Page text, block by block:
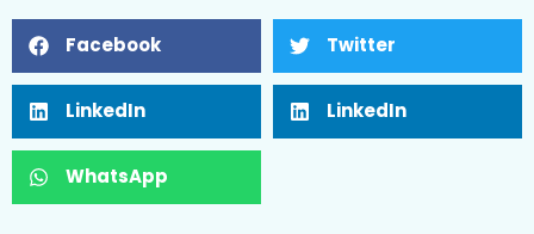
Facebook Twitter
LinkedIn LinkedIn
WhatsApp